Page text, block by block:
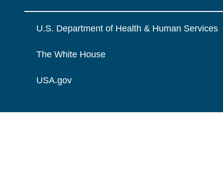
U.S. Department of Health & Human Services
The White House
USA.gov